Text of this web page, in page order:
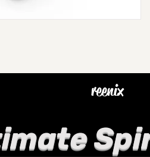
reenix